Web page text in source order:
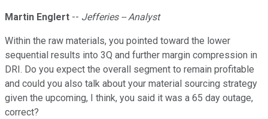
Martin Englert -- Jefferies -- Analyst
Within the raw materials, you pointed toward the lower
sequential results into 3Q and further margin compression in
DRI. Do you expect the overall segment to remain profitable
and could you also talk about your material sourcing strategy
given the upcoming, I think, you said it was a 65 day outage,
correct?